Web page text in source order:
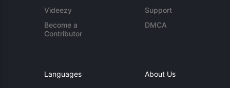
Videezy
Become a
Contributor
Support
DMCA
Languages About Us